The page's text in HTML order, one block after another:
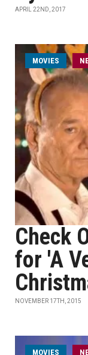
APRIL 22ND, 2017
MOVIES
Check
for 'A
NOVEMBER 17TH, 2015
MOVIES